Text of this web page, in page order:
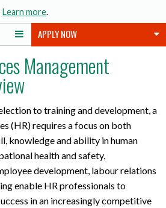
u
t
l
a
p
o
p
r
e
q
u
i
Learn more.
APPLY NOW
Management
to training and development, a
(HR) requires a focus on both
knowledge and ability in human
health and safety,
development, labour relations
enable HR professionals to
in an increasingly competitive